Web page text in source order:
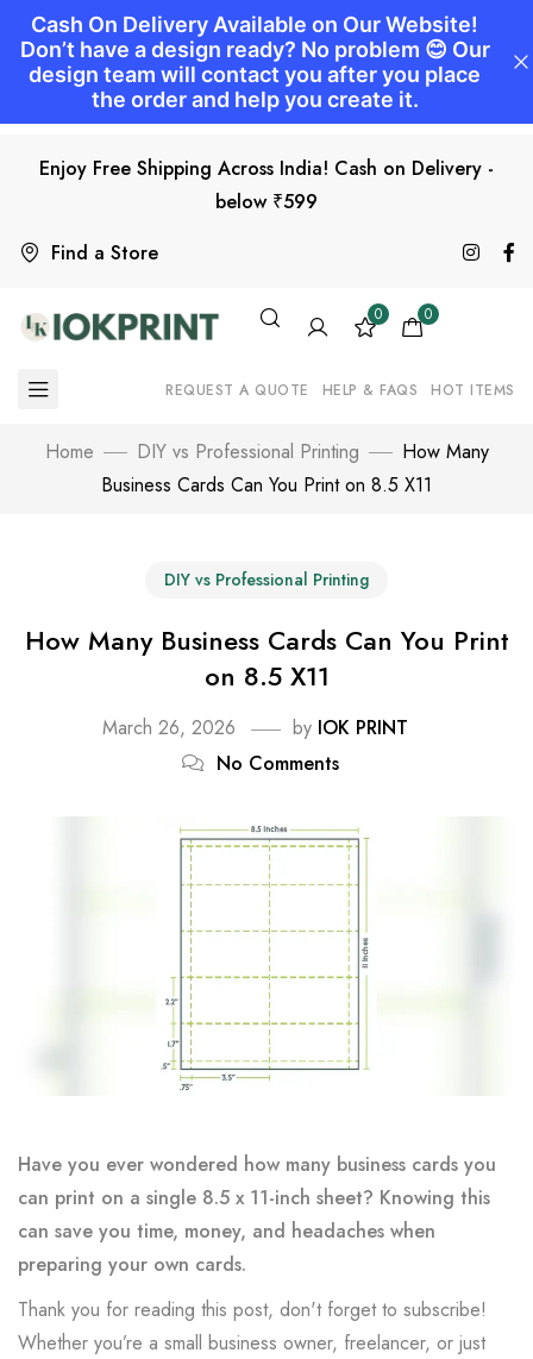
Find a Store
Enjoy Free Shipping Across India! Cash on Delivery -
below ₹599
0 0
REQUEST A QUOTE HELP & FAQS HOT ITEMS
Home DIY vs Professional Printing
How Many
Business Cards Can You Print on 8.5 X11
DIY vs Professional Printing
How Many Business Cards Can You Print
on 8.5 X11
March 26, 2026 by IOK PRINT
No Comments
Have you ever wondered how many business cards you
can print on a single 8.5 x 11-inch sheet? Knowing this
can save you time, money, and headaches when
preparing your own cards.
Thank you for reading this post, don't forget to subscribe!
Whether you’re a small business owner, freelancer, or just